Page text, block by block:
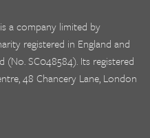
a company limited by
registered in England and
(No. SC048584). Its registered
48 Chancery Lane, London